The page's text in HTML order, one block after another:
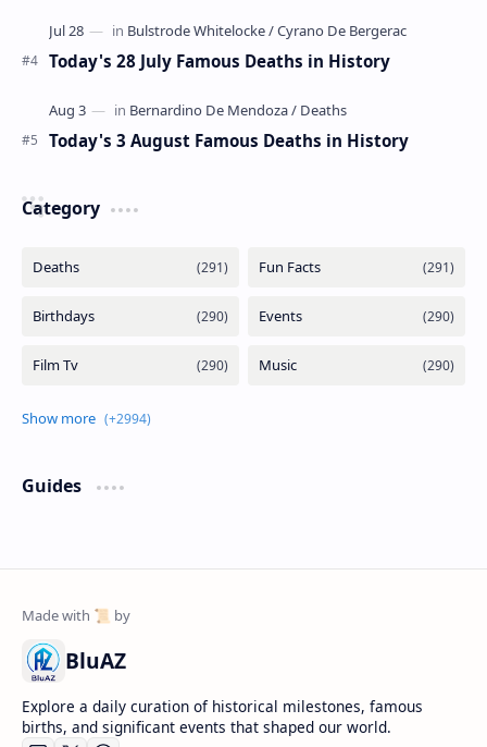
Today's 28 July Famous Deaths in History
Today's 3 August Famous Deaths in History
Category
Guides
BluAZ
Explore a daily curation of historical milestones, famous
births, and significant events that shaped our world.